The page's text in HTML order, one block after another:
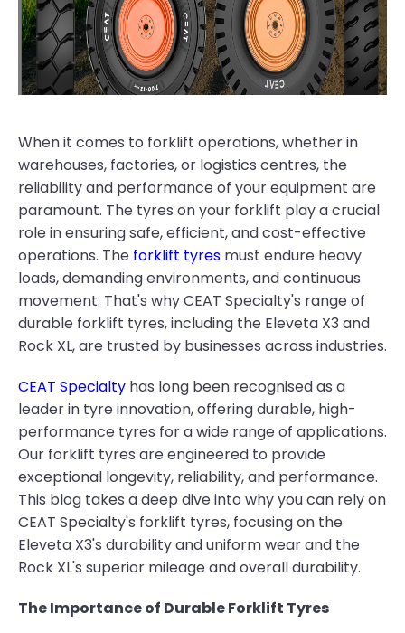
When it comes to forklift operations, whether in
warehouses, factories, or logistics centres, the
reliability and performance of your equipment are
paramount. The tyres on your forklift play a crucial
role in ensuring safe, efficient, and cost-effective
operations. The forklift tyres must endure heavy
loads, demanding environments, and continuous
movement. That's why CEAT Specialty's range of
durable forklift tyres, including the Eleveta X3 and
Rock XL, are trusted by businesses across industries.
CEAT Specialty has long been recognised as a
leader in tyre innovation, offering durable, high-
performance tyres for a wide range of applications.
Our forklift tyres are engineered to provide
exceptional longevity, reliability, and performance.
This blog takes a deep dive into why you can rely on
CEAT Specialty's forklift tyres, focusing on the
Eleveta X3's durability and uniform wear and the
Rock XL's superior mileage and overall durability.
The Importance of Durable Forklift Tyres